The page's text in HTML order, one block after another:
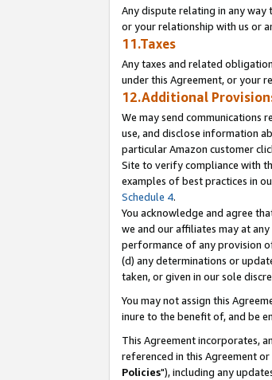
Any dispute relating in any way
or your relationship with us or
11.Taxes
Any taxes and related
under this Agreement, or your
12.Additional
We may send communications
use, and disclose information
particular Amazon customer
Site to verify compliance with
examples of best practices in
Schedule 4.
You acknowledge and agree
we and our affiliates may at
performance of any provision
(d) any determinations or
taken, or given in our sole
You may not assign this
inure to the benefit of, and be
This Agreement incorporates,
referenced in this Agreement
Policies"), including any